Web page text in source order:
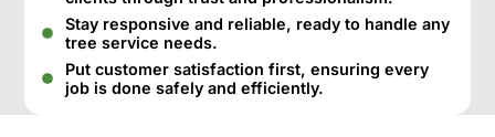
Stay responsive and reliable, ready to handle any
tree service needs.
Put customer satisfaction first, ensuring every
job is done safely and efficiently.